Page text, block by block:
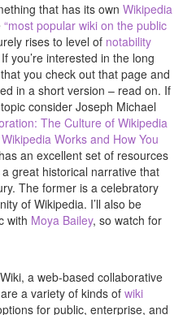
that has its own Wikipedia
“most popular wiki on the public
rises to level of notability
you’re interested in the long
you check out that page and
in a short version – read on. If
consider Joseph Michael
The Culture of Wikipedia
Works and How You
an excellent set of resources
great historical narrative that
The former is a celebratory
of Wikipedia. I’ll also be
with Moya Bailey, so watch for
a web-based collaborative
a variety of kinds of wiki
for public, enterprise, and